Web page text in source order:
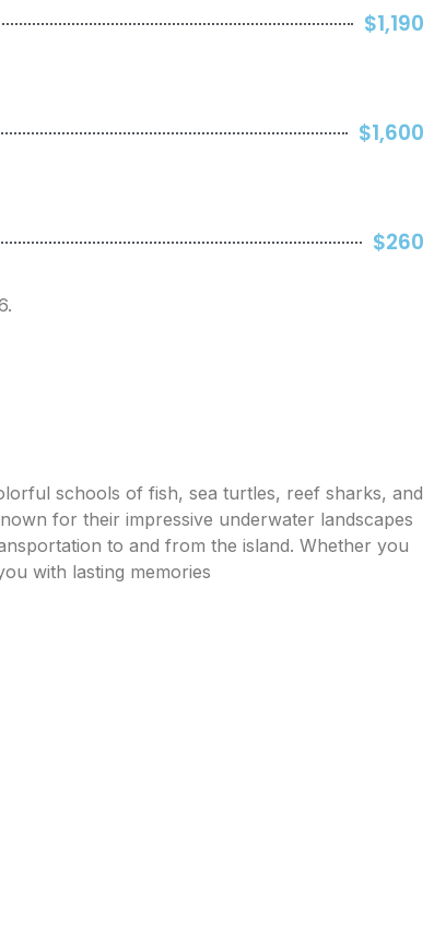
$1,190
$1,600
$260
schools of fish, sea turtles, reef sharks, and
for their impressive underwater landscapes
to and from the island. Whether you
with lasting memories